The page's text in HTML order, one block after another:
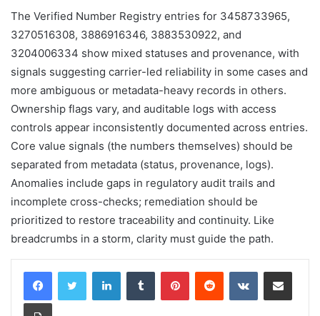
The Verified Number Registry entries for 3458733965,
3270516308, 3886916346, 3883530922, and
3204006334 show mixed statuses and provenance, with
signals suggesting carrier-led reliability in some cases and
more ambiguous or metadata-heavy records in others.
Ownership flags vary, and auditable logs with access
controls appear inconsistently documented across entries.
Core value signals (the numbers themselves) should be
separated from metadata (status, provenance, logs).
Anomalies include gaps in regulatory audit trails and
incomplete cross-checks; remediation should be
prioritized to restore traceability and continuity. Like
breadcrumbs in a storm, clarity must guide the path.
LinkedInTumblr PinterestReddit VKontakteShare via Email
Print